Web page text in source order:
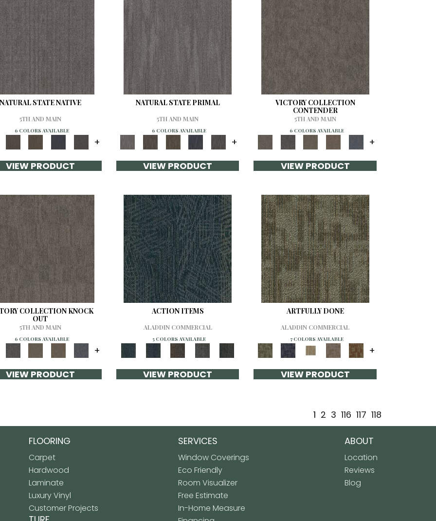
NATURAL STATE NATIVE
5TH AND MAIN
6 COLORS AVAILABLE
+
VIEW PRODUCT
NATURAL STATE PRIMAL
5TH AND MAIN
6 COLORS AVAILABLE
+
VIEW PRODUCT
VICTORY COLLECTION
CONTENDER
5TH AND MAIN
6 COLORS AVAILABLE
+
VIEW PRODUCT
COLLECTION KNOCK
OUT
5TH AND MAIN
6 COLORS AVAILABLE
+
VIEW PRODUCT
ACTION ITEMS
ALADDIN COMMERCIAL
5 COLORS AVAILABLE
VIEW PRODUCT
ARTFULLY DONE
ALADDIN COMMERCIAL
7 COLORS AVAILABLE
+
VIEW PRODUCT
1 2 3 116 117 118
FLOORING
Carpet
Hardwood
Laminate
Luxury Vinyl
Customer Projects
SERVICES
Window Coverings
Eco Friendly
Room Visualizer
Free Estimate
In-Home Measure
ABOUT
Location
Reviews
Blog